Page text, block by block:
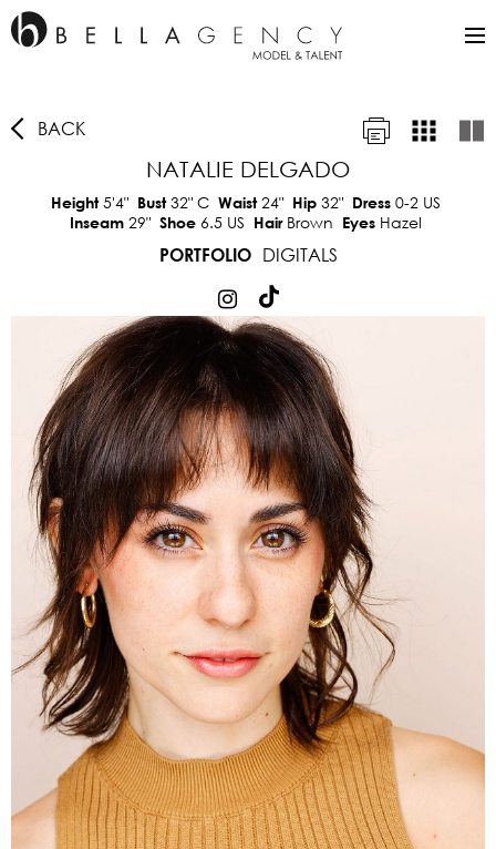
BACK
NATALIE DELGADO
Height5'4" Bust32" C Waist24" Hip 32" Dress 0-2 US
Inseam 29" Shoe 6.5 US Hair Brown Eyes Hazel
PORTFOLIO
DIGITALS